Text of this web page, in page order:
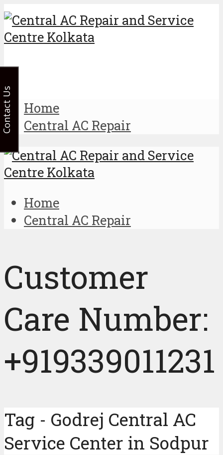
Home
Central AC Repair
Home
Central AC Repair
Customer
Care Number:
+919339011231
Tag - Godrej Central AC
Service Center in Sodpur
Contact Us